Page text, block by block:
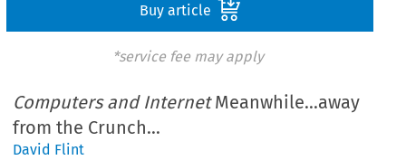
Buy article
*service fee may apply
Computers and InternetMeanwhile...away
from the Crunch...
David Flint